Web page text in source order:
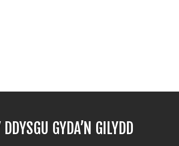
GYDA’N GILYDD